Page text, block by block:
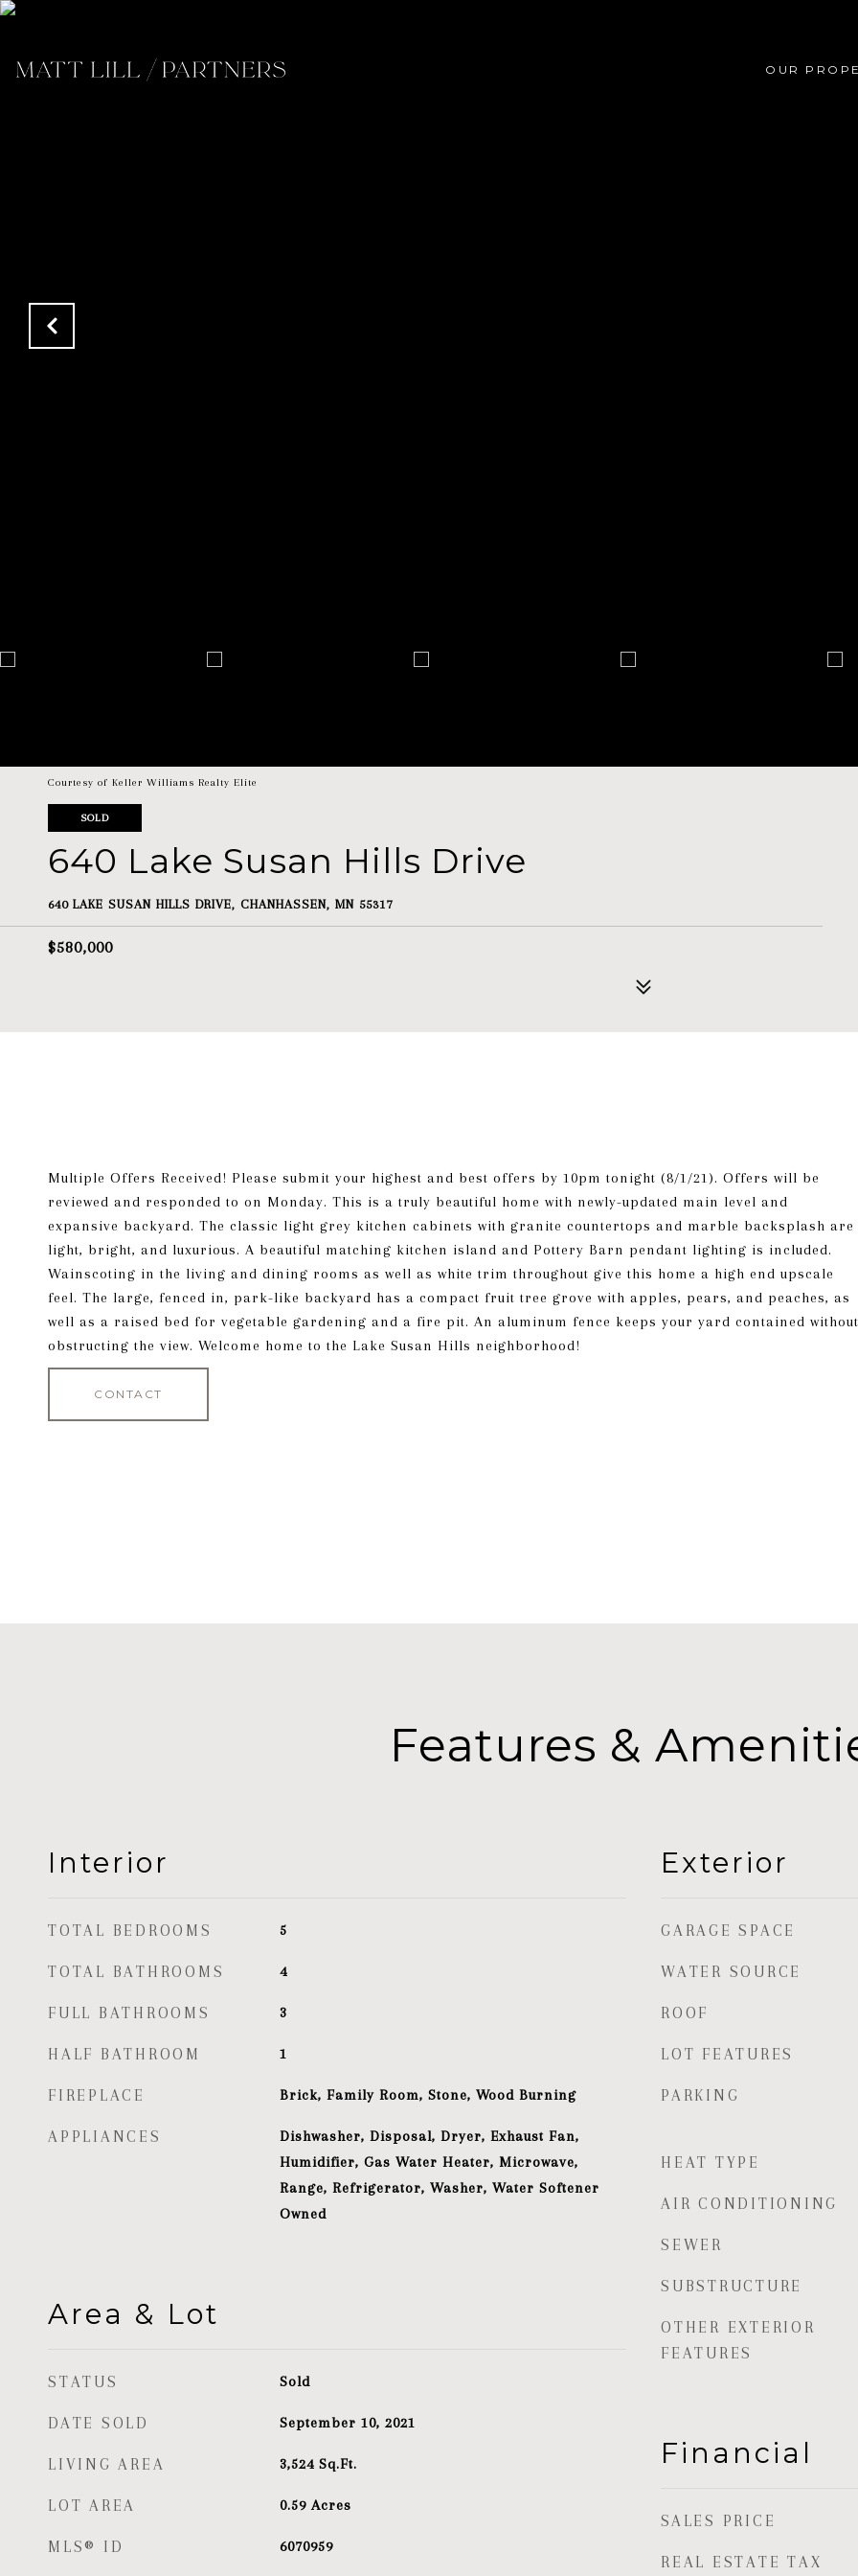
OUR
Courtesy of Keller Williams Realty Elite
SOLD
640 Lake Susan Hills Drive
640 LAKE SUSAN HILLS DRIVE, CHANHASSEN, MN 55317
$580,000
Multiple Offers Received! Please submit your highest and best offers by 10pm tonight (8/1/21). Offers will be
reviewed and responded to on Monday. This is a truly beautiful home with newly-updated main level and
expansive backyard. The classic light grey kitchen cabinets with granite countertops and marble backsplash are
light, bright, and luxurious. A beautiful matching kitchen island and Pottery Barn pendant lighting is included.
Wainscoting in the living and dining rooms as well as white trim throughout give this home a high end upscale
feel. The large, fenced in, park-like backyard has a compact fruit tree grove with apples, pears, and peaches, as
well as a raised bed for vegetable gardening and a fire pit. An aluminum fence keeps your yard contained without
obstructing the view. Welcome home to the Lake Susan Hills neighborhood!
CONTACT
Features &
Interior
TOTAL BEDROOMS 5
TOTAL BATHROOMS 4
FULL BATHROOMS 3
HALF BATHROOM 1
FIREPLACE Brick, Family Room, Stone, Wood Burning
APPLIANCES
Dishwasher, Disposal, Dryer, Exhaust Fan,
Humidifier, Gas Water Heater, Microwave,
Range, Refrigerator, Washer, Water Softener
Owned
Area & Lot
STATUS Sold
DATE SOLD September 10, 2021
LIVING AREA 3,524 Sq.Ft.
LOT AREA 0.59Acres
MLS® ID 6070959
Exterior
GARAGE SPACE
WATER SOURCE
ROOF
LOT FEATURES
PARKING
HEAT TYPE
AIR CONDITIONING
SEWER
SUBSTRUCTURE
OTHER EXTERIOR
FEATURES
Financial
SALES PRICE
REAL ESTATE TAX